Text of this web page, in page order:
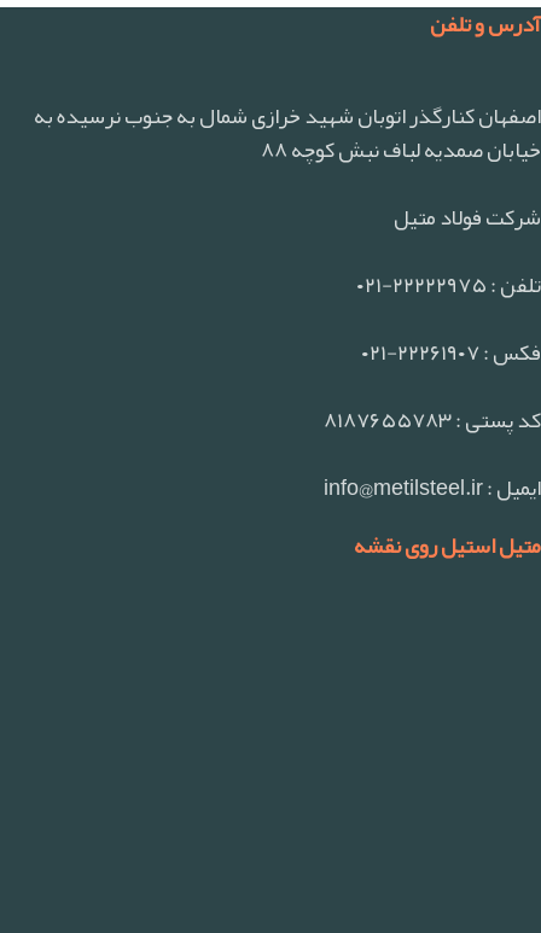
آدرس و تلفن
اصفهان کنارگذر اتوبان شهید خرازی شمال به جنوب نرسیده به
خیابان صمدیه لباف نبش کوچه ۸۸
شرکت فولاد متیل
تلفن : ۲۲۲۲۲۹۷۵-۰۲۱
فکس : ۲۲۲۶۱۹۰۷-۰۲۱
کد پستی : ۸۱۸۷۶۵۵۷۸۳
ایمیل : info@metilsteel.ir
متیل استیل روی نقشه